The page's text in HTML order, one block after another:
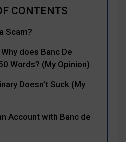
Scam?
does Banc De
Words? (My Opinion)
Doesn’t Suck (My
Account with Banc de